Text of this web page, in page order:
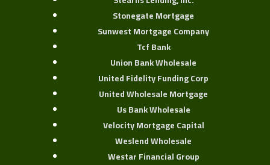
Stonegate Mortgage
Sunwest Mortgage Company
Tcf Bank
Union Bank Wholesale
United Fidelity Funding Corp
United Wholesale Mortgage
Us Bank Wholesale
Velocity Mortgage Capital
Weslend Wholesale
Westar Financial Group